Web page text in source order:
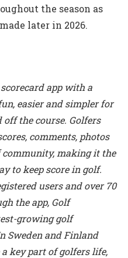
the season as
later in 2026.
app with a
easier and simpler for
the course. Golfers
comments, photos
making it the
to keep score in golf.
users and over 70
the app, Golf
growing golf
Sweden and Finland
a key part of golfers life,